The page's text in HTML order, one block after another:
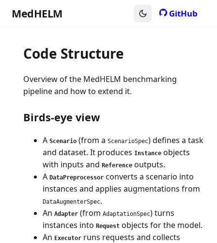
MedHELM GitHub
Code Structure
Overview of the MedHELM benchmarking
pipeline and how to extend it.
Birds-eye view
A Scenario (from a ScenarioSpec) defines a task
and dataset. It produces Instance objects
with inputs and Reference outputs.
A DataPreprocessor converts a scenario into
instances and applies augmentations from
DataAugmenterSpec.
An Adapter (from AdaptationSpec) turns
instances into Request objects for the model.
An Executor runs requests and collects